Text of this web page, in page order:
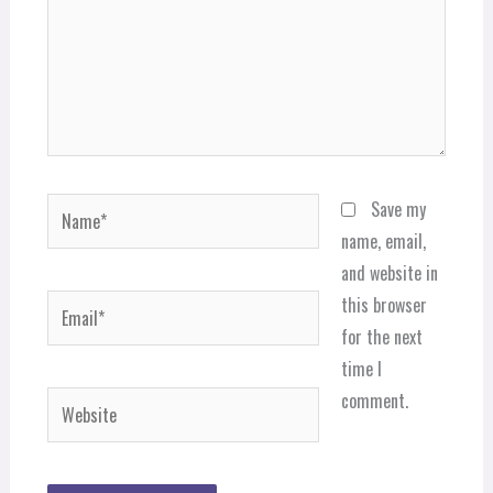
Name*
Email*
Website
Save my
name, email,
and website in
this browser
for the next
time I
comment.